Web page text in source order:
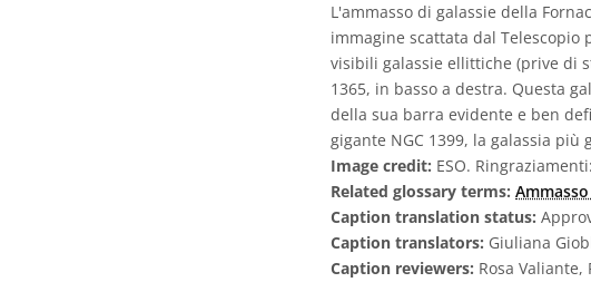
L'ammasso di galassie della
immagine scattata dal Telescopio
visibili galassie ellittiche (prive di
1365, in basso a destra. Questa
della sua barra evidente e ben
gigante NGC 1399, la galassia
Image credit: ESO.
Related glossary terms: Ammasso
Caption translation status:
Caption translators: Giuliana
Caption reviewers: Rosa